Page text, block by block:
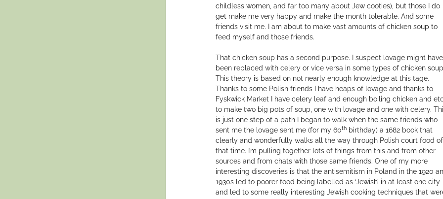
childless women, and far too many about Jew cooties), but those I do
get make me very happy and make the month tolerable. And some
friends visit me. I am about to make vast amounts of chicken soup to
feed myself and those friends.
That chicken soup has a second purpose. I suspect lovage might have
been replaced with celery or vice versa in some types of chicken
This theory is based on not nearly enough knowledge at this tage.
Thanks to some Polish friends I have heaps of lovage and thanks to
Fyskwick Market I have celery leaf and enough boiling chicken and etc
to make two big pots of soup, one with lovage and one with celery.
is just one step of a path I began to walk when the same friends who
sent me the lovage sent me (for my 60thbirthday) a 1682 book that
clearly and wonderfully walks all the way through Polish court food of
that time. I’m pulling together lots of things from this and from other
sources and from chats with those same friends. One of my more
interesting discoveries is that the antisemitism in Poland in the 1920
1930s led to poorer food being labelled as ‘Jewish’ in at least one city
and led to some really interesting Jewish cooking techniques that